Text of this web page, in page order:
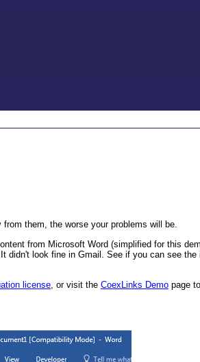
them, the worse your problems will be.
from Microsoft Word (simplified for this
look fine in Gmail. See if you can see the
license, or visit the CoexLinks Demopage